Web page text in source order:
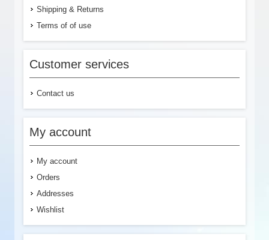
Shipping & Returns
Terms of of use
Customer services
Contact us
My account
My account
Orders
Addresses
Wishlist